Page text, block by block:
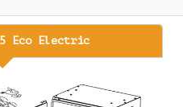
Eco Electric